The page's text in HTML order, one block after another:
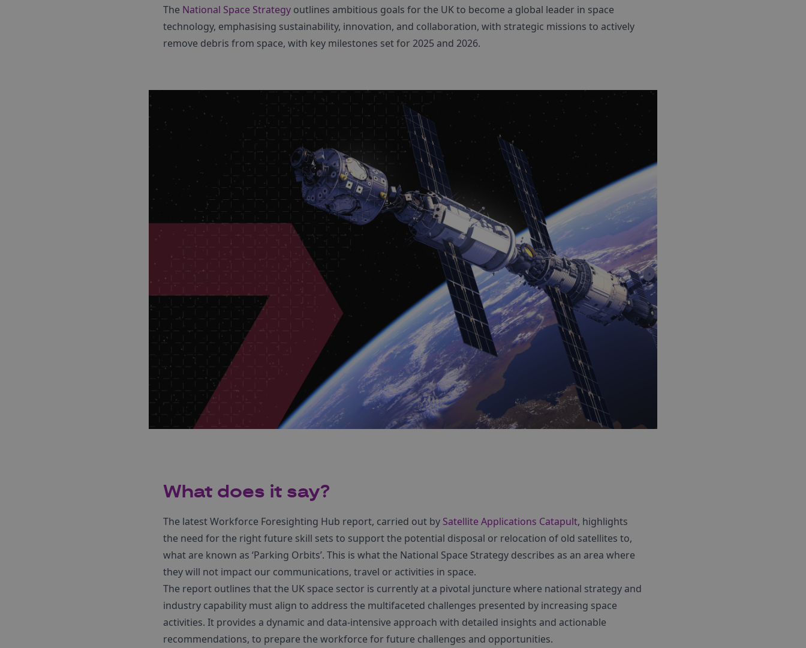
The National Space Strategy outlines ambitious goals for the UK to become a global leader in space
technology, emphasising sustainability, innovation, and collaboration, with strategic missions to actively
remove debris from space, with key milestones set for 2025 and 2026.
What does it say?
The latest Workforce Foresighting Hub report, carried out by Satellite Applications Catapult, highlights
the need for the right future skill sets to support the potential disposal or relocation of old satellites to,
what are known as ‘Parking Orbits’. This is what the National Space Strategy describes as an area where
they will not impact our communications, travel or activities in space.
The report outlines that the UK space sector is currently at a pivotal juncture where national strategy and
industry capability must align to address the multifaceted challenges presented by increasing space
activities. It provides a dynamic and data-intensive approach with detailed insights and actionable
recommendations, to prepare the workforce for future challenges and opportunities.